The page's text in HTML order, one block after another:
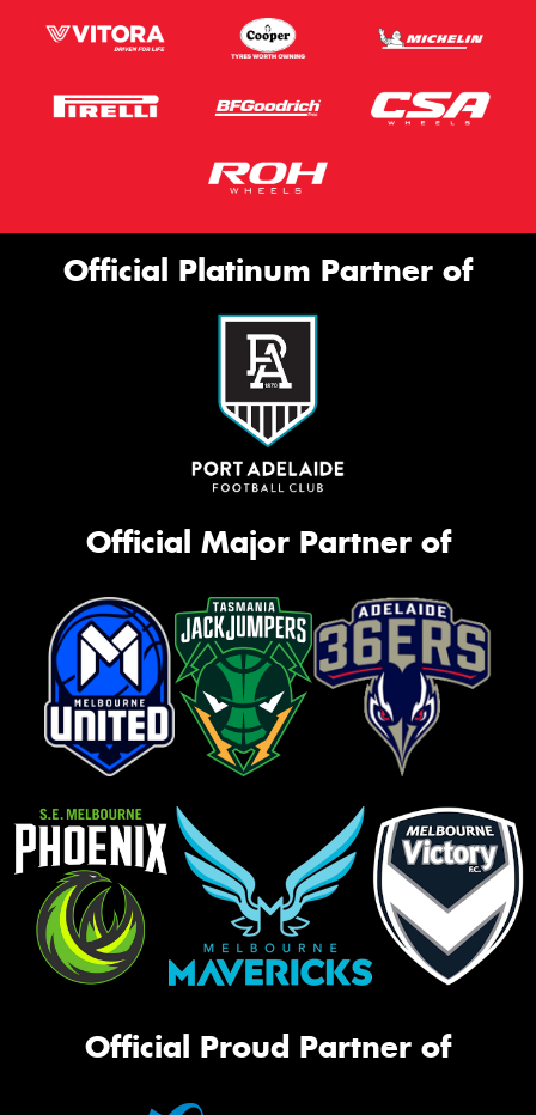
Official Platinum Partner of
Official Major Partner of
Official Proud Partner of